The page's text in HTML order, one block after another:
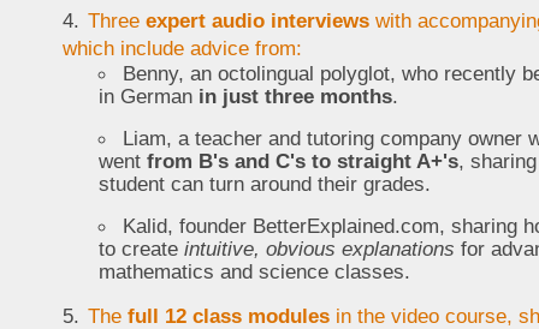
Three expert audio interviews with
which include advice from:
Benny, an octolingual polyglot, who recently
in German in just three months.
Liam, a teacher and tutoring company owner
went from B's and C's to straight A+'s,
student can turn around their grades.
Kalid, founder BetterExplained.com, sharing
to create intuitive, obvious explanations for
mathematics and science classes.
The full 12 class modules in the video course,